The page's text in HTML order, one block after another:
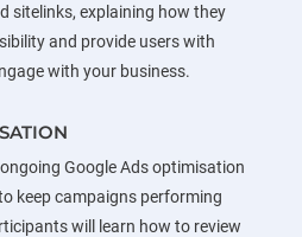
sitelinks, explaining how they
and provide users with
with your business.
Google Ads optimisation
keep campaigns performing
will learn how to review